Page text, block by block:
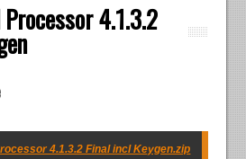
4.1.3.2
4.1.3.2 Final incl Keygen.zip